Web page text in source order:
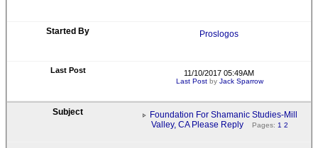
Proslogos
11/10/2017 05:49AM
Last Post byJack Sparrow
Foundation For Shamanic Studies-Mill
Valley, CA Please Reply
Pages: 1 2